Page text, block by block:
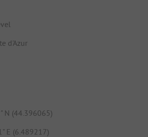
d'Azur
N (44.396065)
E (6.489217)